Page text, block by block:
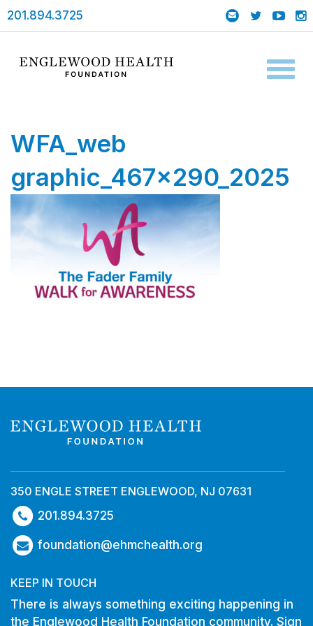
201.894.3725
WFA_web
graphic_467x290_2025
350 ENGLE STREET ENGLEWOOD, NJ 07631
201.894.3725
foundation@ehmchealth.org
KEEP IN TOUCH
There is always something exciting happening in
the Englewood Health Foundation community. Sign